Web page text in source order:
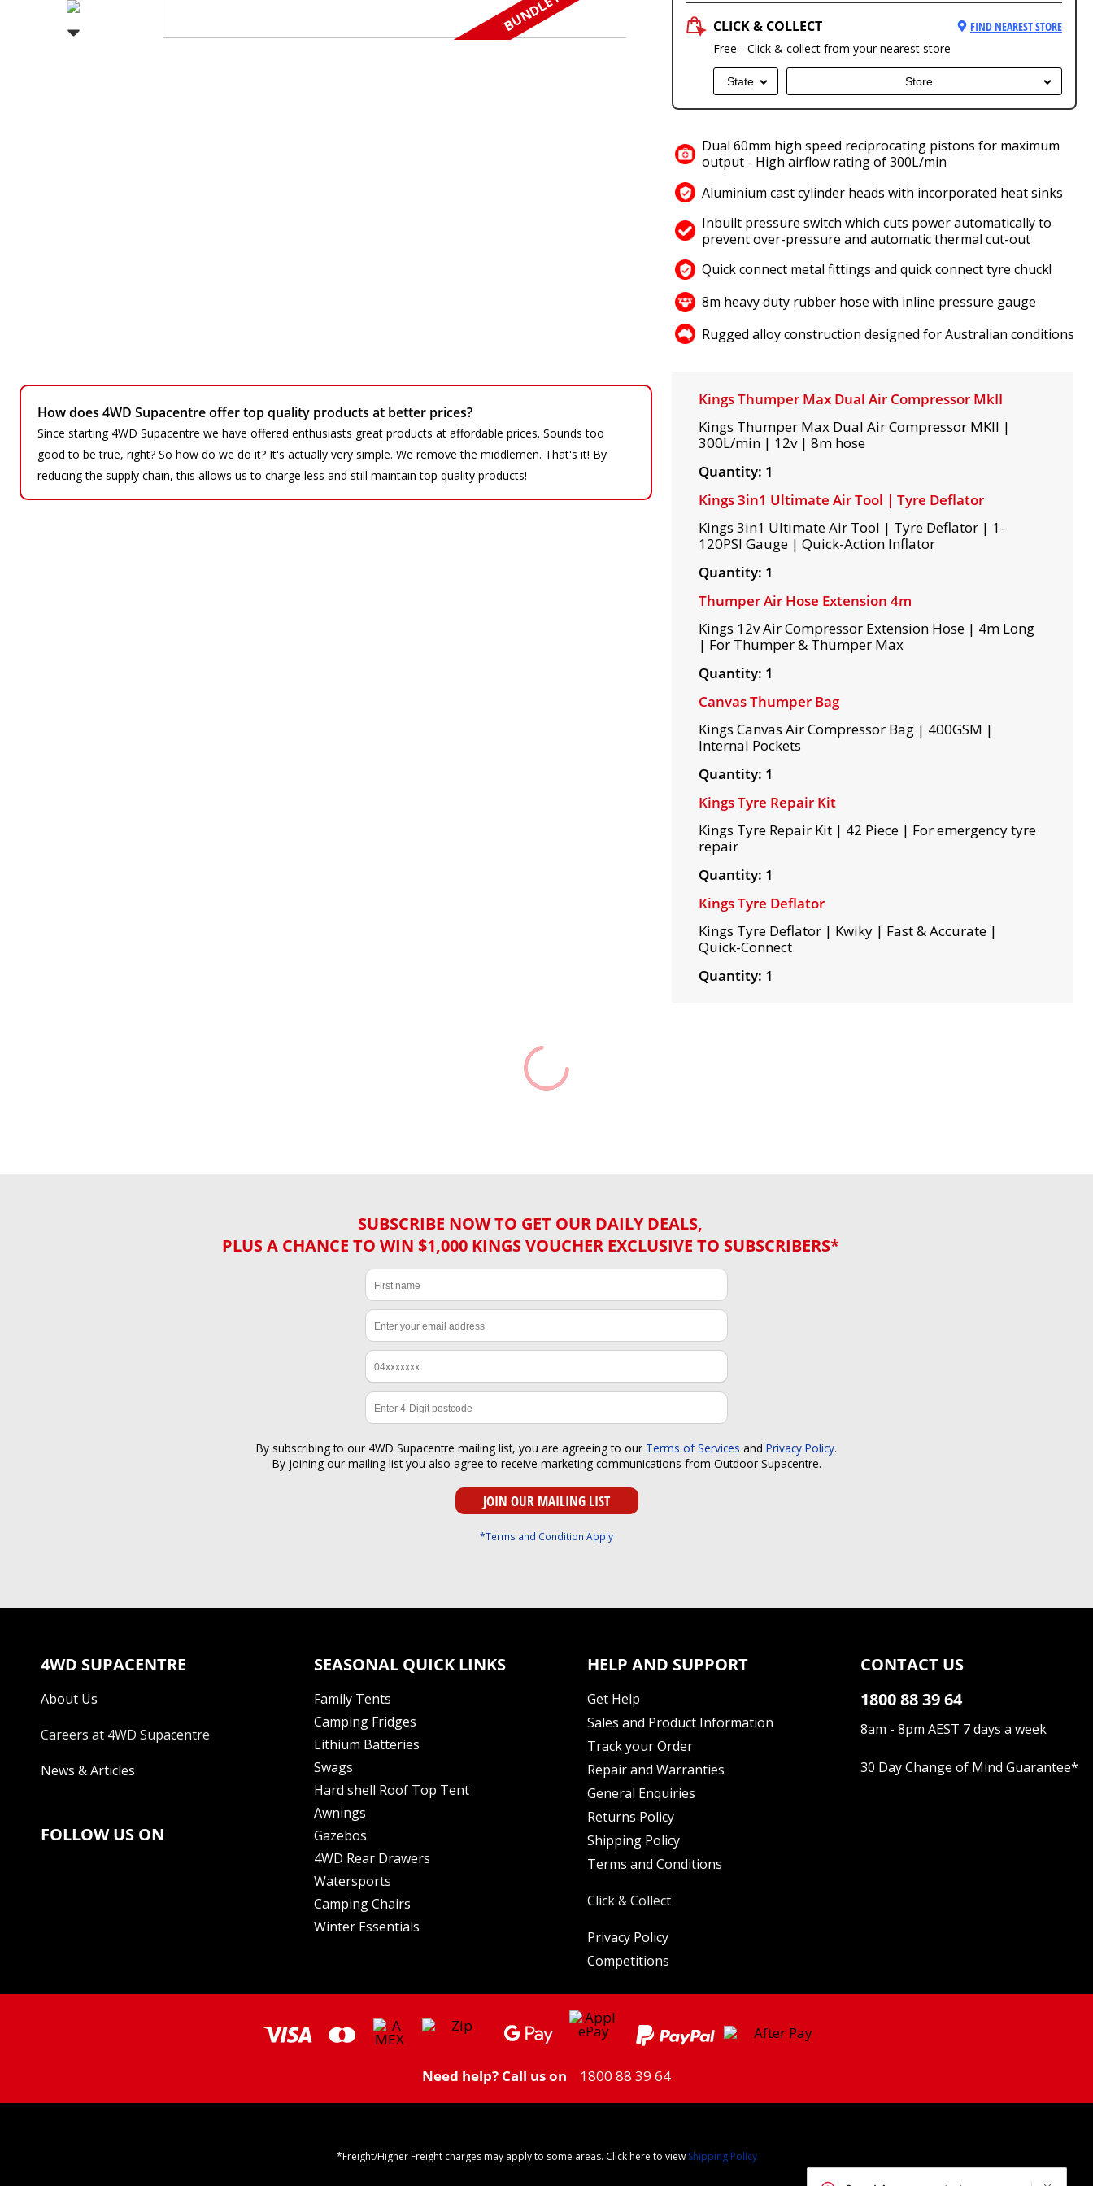
CLICK & COLLECT
FIND NEAREST STORE
Free - Click & collect from your nearest store
State Store
Dual 60mm high speed reciprocating pistons for maximum
output - High airflow rating of 300L/min
Aluminium cast cylinder heads with incorporated heat sinks
Inbuilt pressure switch which cuts power automatically to
prevent over-pressure and automatic thermal cut-out
Quick connect metal fittings and quick connect tyre chuck!
8m heavy duty rubber hose with inline pressure gauge
Rugged alloy construction designed for Australian conditions
How does 4WD Supacentre offer top quality products at better prices?
Since starting 4WD Supacentre we have offered enthusiasts great products at affordable prices. Sounds too
good to be true, right? So how do we do it? It's actually very simple. We remove the middlemen. That's it! By
reducing the supply chain, this allows us to charge less and still maintain top quality products!
Kings Thumper Max Dual Air Compressor MkII
Kings Thumper Max Dual Air Compressor MKII |
300L/min | 12v | 8m hose
Quantity: 1
Kings 3in1 Ultimate Air Tool | Tyre Deflator
Kings 3in1 Ultimate Air Tool | Tyre Deflator | 1-
120PSI Gauge | Quick-Action Inflator
Quantity: 1
Thumper Air Hose Extension 4m
Kings 12v Air Compressor Extension Hose | 4m Long
| For Thumper & Thumper Max
Quantity: 1
Canvas Thumper Bag
Kings Canvas Air Compressor Bag | 400GSM |
Internal Pockets
Quantity: 1
Kings Tyre Repair Kit
Kings Tyre Repair Kit | 42 Piece | For emergency tyre
repair
Quantity: 1
Kings Tyre Deflator
Kings Tyre Deflator | Kwiky | Fast & Accurate |
Quick-Connect
Quantity: 1
SUBSCRIBE NOW TO GET OUR DAILY DEALS,
PLUS A CHANCE TO WIN $1,000 KINGS VOUCHER EXCLUSIVE TO SUBSCRIBERS*
By subscribing to our 4WD Supacentre mailing list, you are agreeing to our Terms of Services and Privacy Policy.
By joining our mailing list you also agree to receive marketing communications from Outdoor Supacentre.
*Terms and Condition Apply
4WD SUPACENTRE
About Us
Careers at 4WD Supacentre
News & Articles
FOLLOW US ON
SEASONAL QUICK LINKS
Family Tents
Camping Fridges
Lithium Batteries
Swags
Hard shell Roof Top Tent
Awnings
Gazebos
4WD Rear Drawers
Watersports
Camping Chairs
Winter Essentials
HELP AND SUPPORT
Get Help
Sales and Product Information
Track your Order
Repair and Warranties
General Enquiries
Returns Policy
Shipping Policy
Terms and Conditions
Click & Collect
Privacy Policy
Competitions
CONTACT US
1800 88 39 64
8am - 8pm AEST 7 days a week
30 Day Change of Mind Guarantee*
Need help? Call us on 1800 88 39 64
*Freight/Higher Freight charges may apply to some areas. Click here to view Shipping Policy